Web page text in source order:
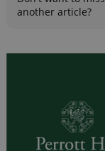
another article?